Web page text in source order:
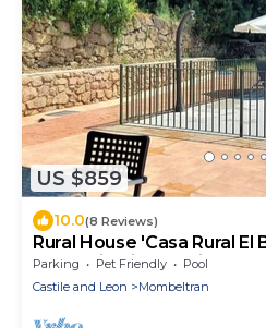
US $859
10.0(8 Reviews)
Rural House 'Casa Rural
Mountain Views, Private
Terrace
Parking Pet Friendly
Pool
Castile and Leon
Mombeltran